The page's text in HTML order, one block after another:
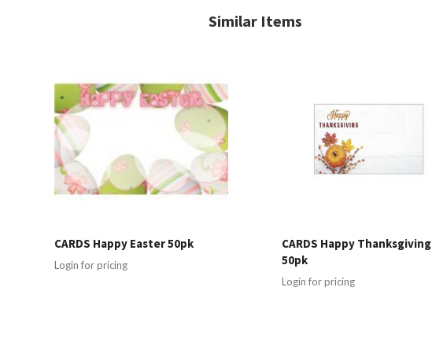
Similar Items
CARDS Happy Easter 50pk
Login for pricing
CARDS Happy Thanksgiving
50pk
Login for pricing